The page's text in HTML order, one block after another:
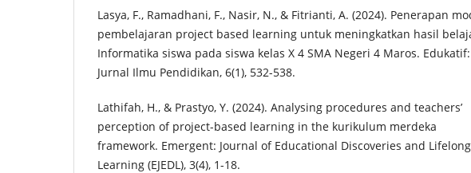
Lasya, F., Ramadhani, F., Nasir, N., & Fitrianti, A. (2024). Penerapan
pembelajaran project based learning untuk meningkatkan hasil
Informatika siswa pada siswa kelas X 4 SMA Negeri 4 Maros. Edukatif:
Jurnal Ilmu Pendidikan, 6(1), 532-538.
Lathifah, H., & Prastyo, Y. (2024). Analysing procedures and teachers’
perception of project-based learning in the kurikulum merdeka
framework. Emergent: Journal of Educational Discoveries and Lifelong
Learning (EJEDL), 3(4), 1-18.